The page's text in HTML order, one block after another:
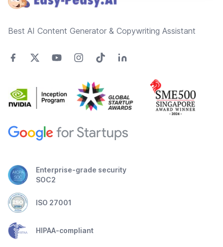
Best AI Content Generator & Copywriting Assistant
Enterprise-grade security
SOC2
ISO 27001
HIPAA-compliant